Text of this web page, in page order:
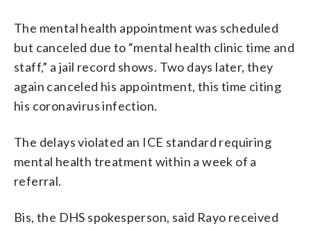
The mental health appointment was scheduled
but canceled due to “mental health clinic time and
staff,” a jail record shows. Two days later, they
again canceled his appointment, this time citing
his coronavirus infection.
The delays violated an ICE standard requiring
mental health treatment within a week of a
referral.
Bis, the DHS spokesperson, said Rayo received